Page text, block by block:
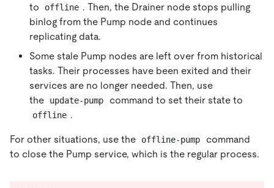
to
offline . Then, the Drainer node stops pulling
binlog from the Pump node and continues
replicating data.
Some stale Pump nodes are left over from historical
tasks. Their processes have been exited and their
services are no longer needed. Then, use
the
update-pump command to set their state to
offline .
For other situations, use the offline-pump
command
to close the Pump service, which is the regular process.